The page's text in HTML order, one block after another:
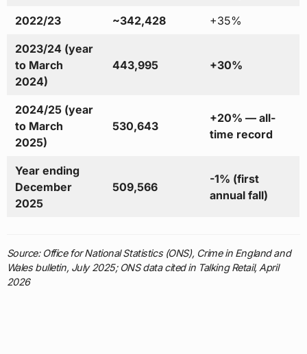
2022/23 ~342,428 +35%
2023/24 (year
to March
2024)
443,995 +30%
2024/25 (year
to March
2025)
530,643
+20% — all-
time record
Year ending
December
2025
509,566
-1% (first
annual fall)
Source: Office for National Statistics (ONS), Crime in England and
Wales bulletin, July 2025; ONS data cited in Talking Retail, April
2026